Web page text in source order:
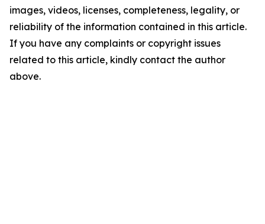
images, videos, licenses, completeness, legality, or
reliability of the information contained in this article.
If you have any complaints or copyright issues
related to this article, kindly contact the author
above.